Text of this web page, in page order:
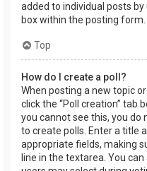
added to individual posts
box within the posting form.
Top
How do I create a poll?
When posting a new topic
click the “Poll creation” tab
you cannot see this, you
to create polls. Enter a title
appropriate fields, making
line in the textarea. You